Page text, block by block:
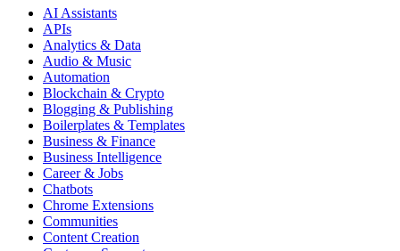
AI Assistants
APIs
Analytics & Data
Audio & Music
Automation
Blockchain & Crypto
Blogging & Publishing
Boilerplates & Templates
Business & Finance
Business Intelligence
Career & Jobs
Chatbots
Chrome Extensions
Communities
Content Creation